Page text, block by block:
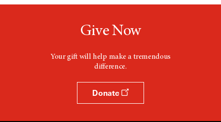
Give Now
Your gift will help make a tremendous
difference.
Donate